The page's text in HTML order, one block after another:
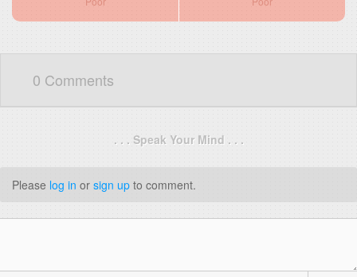
0 Comments
. . . Speak Your Mind . . .
Please log in or sign up to comment.